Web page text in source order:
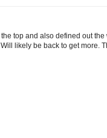
the top and also defined out
likely be back to get more.